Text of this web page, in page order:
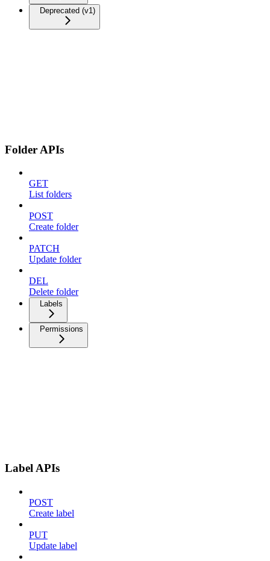
Deprecated (v1)
Folder APIs
GET
List folders
POST
Create folder
PATCH
Update folder
DEL
Delete folder
Labels
Permissions
Label APIs
POST
Create label
PUT
Update label